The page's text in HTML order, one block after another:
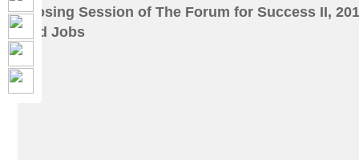
Closing Session of The Forum for Success II,
and Jobs